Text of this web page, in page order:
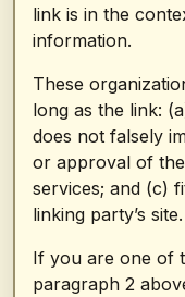
link is in the
information.
These
long as the link:
does not falsely
or approval of
services; and (c)
linking party’s site.
If you are one of
paragraph 2